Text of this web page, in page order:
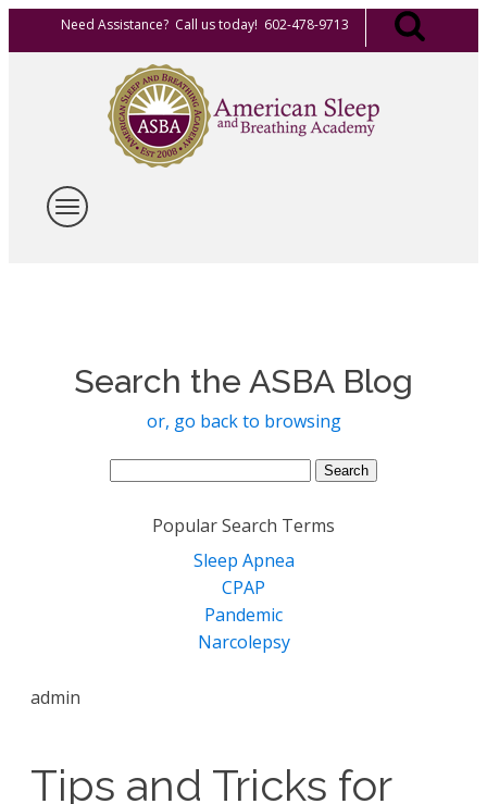
Need Assistance? Call us today! 602-478-9713
Search the ASBA Blog
or, go back to browsing
Search
Popular Search Terms
Sleep Apnea
CPAP
Pandemic
Narcolepsy
admin
Tips and Tricks for